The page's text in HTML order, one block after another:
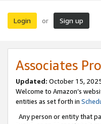
Login or Sign up
Associates
Updated: October 15,
Welcome to Amazon’s
entities as set forth in
Any person or entity that